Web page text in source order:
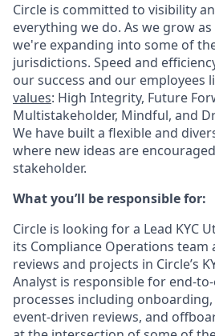
Circle is committed to visibility
everything we do. As we grow
we're expanding into some of
jurisdictions. Speed and
our success and our employees
values: High Integrity, Future
Multistakeholder, Mindful, and
We have built a flexible and
where new ideas are
stakeholder.
What you’ll be responsible for:
Circle is looking for a Lead KYC
its Compliance Operations
reviews and projects in Circle’s
Analyst is responsible for end-to-
processes including
event-driven reviews, and